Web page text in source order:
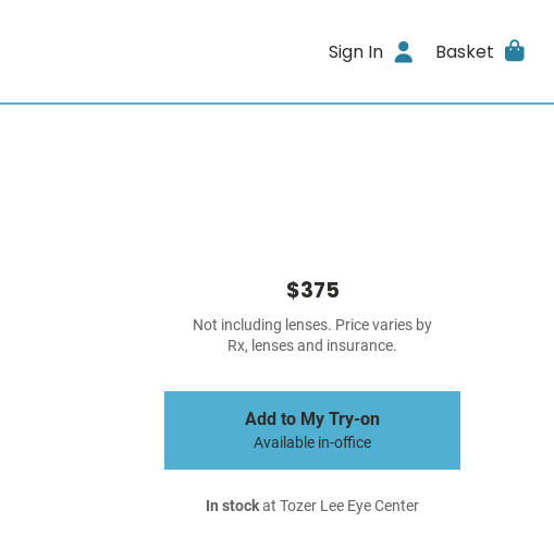
Sign In Basket
$375
Not including lenses. Price varies by
Rx, lenses and insurance.
Add to My Try-on
Available in-office
In stockat Tozer Lee Eye Center